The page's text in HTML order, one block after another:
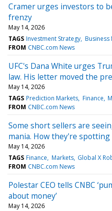
Cramer urges investors to
frenzy
May 14, 2026
TAGS Investment Strategy Business
FROM CNBC.com News
UFC's Dana White urges
law. His letter moved the
May 14, 2026
TAGS Prediction Markets Finance
FROM CNBC.com News
Some short sellers are
mania. How they're spotting
May 14, 2026
TAGS Finance Markets Global X
FROM CNBC.com News
Polestar CEO tells CNBC
about money’
May 14, 2026